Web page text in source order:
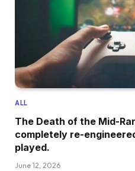
ALL
The Death of the Mid-
completely re-
played.
June 12, 2026